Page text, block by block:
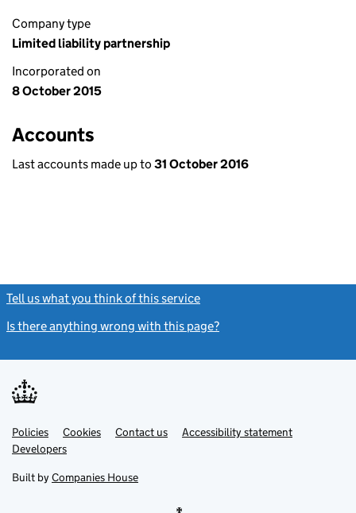
Company type
Limited liability partnership
Incorporated on
8 October 2015
Accounts
Last accounts made up to 31 October 2016
Tell us what you think of this service
Is there anything wrong with this page?
Support links
PoliciesLink
opens
in
tab
Cookies Contact usLinkAccessibility statement
DevelopersLink
in
new
Built by Companies House